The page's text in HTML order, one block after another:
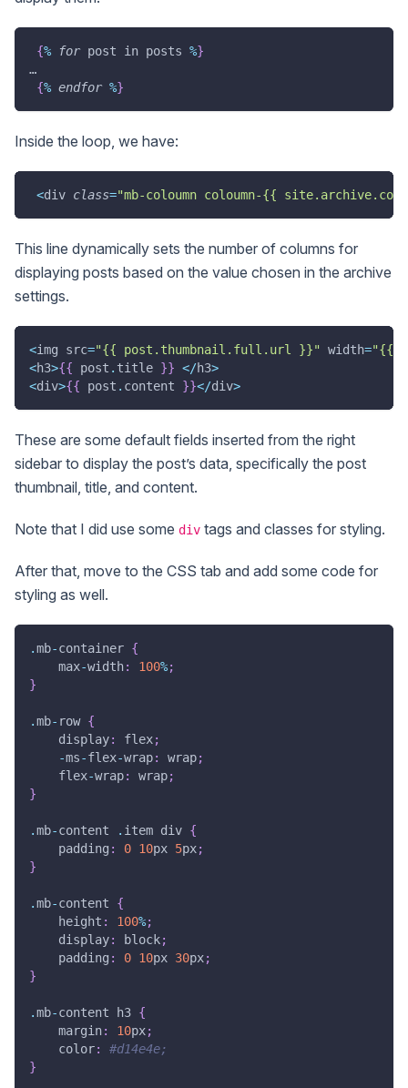
{% for post in posts %}
…
{% endfor %}
Inside the loop, we have:
<div class="mb-coloumn coloumn-{{
This line dynamically sets the number of columns for
displaying posts based on the value chosen in the archive
settings.
<img src="{{ post.thumbnail.full.url }}" width="{{
<h3>{{ post . title }} </h3>
<div>{{ post . content }}</div>
These are some default fields inserted from the right
sidebar to display the post’s data, specifically the post
thumbnail, title, and content.
Note that I did use some div tags and classes for styling.
After that, move to the CSS tab and add some code for
styling as well.
.mb-container {
    max
-width: 100%;
}
.mb- row {
    display
: flex;
-ms-flex-wrap: wrap;
    flex
-wrap: wrap;
}
.mb-content . item div {
    padding
: 0 10px 5px;
}
.mb-content {
    height
: 100%;
    display
: block;
    padding
: 0 10px 30px;
}
.mb-content h3 {
    margin
: 10px;
    color
:
#d14e4e;
}